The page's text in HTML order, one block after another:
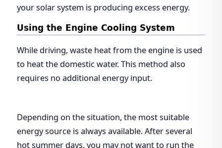
your solar system is producing excess energy.
Using the Engine Cooling System
While driving, waste heat from the engine is used
to heat the domestic water. This method also
requires no additional energy input.
Depending on the situation, the most suitable
energy source is always available. After several
hot summer days, you may not want to run the